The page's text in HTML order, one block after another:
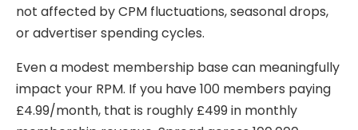
not affected by CPM fluctuations, seasonal drops,
or advertiser spending cycles.
Even a modest membership base can meaningfully
impact your RPM. If you have 100 members paying
£4.99/month, that is roughly £499 in monthly